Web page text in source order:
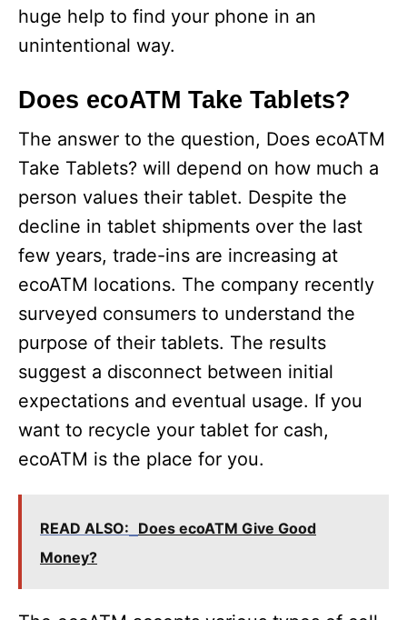
huge help to find your phone in an
unintentional way.
Does ecoATM Take Tablets?
The answer to the question, Does ecoATM
Take Tablets? will depend on how much a
person values their tablet. Despite the
decline in tablet shipments over the last
few years, trade-ins are increasing at
ecoATM locations. The company recently
surveyed consumers to understand the
purpose of their tablets. The results
suggest a disconnect between initial
expectations and eventual usage. If you
want to recycle your tablet for cash,
ecoATM is the place for you.
READ ALSO: Does ecoATM Give Good
Money?